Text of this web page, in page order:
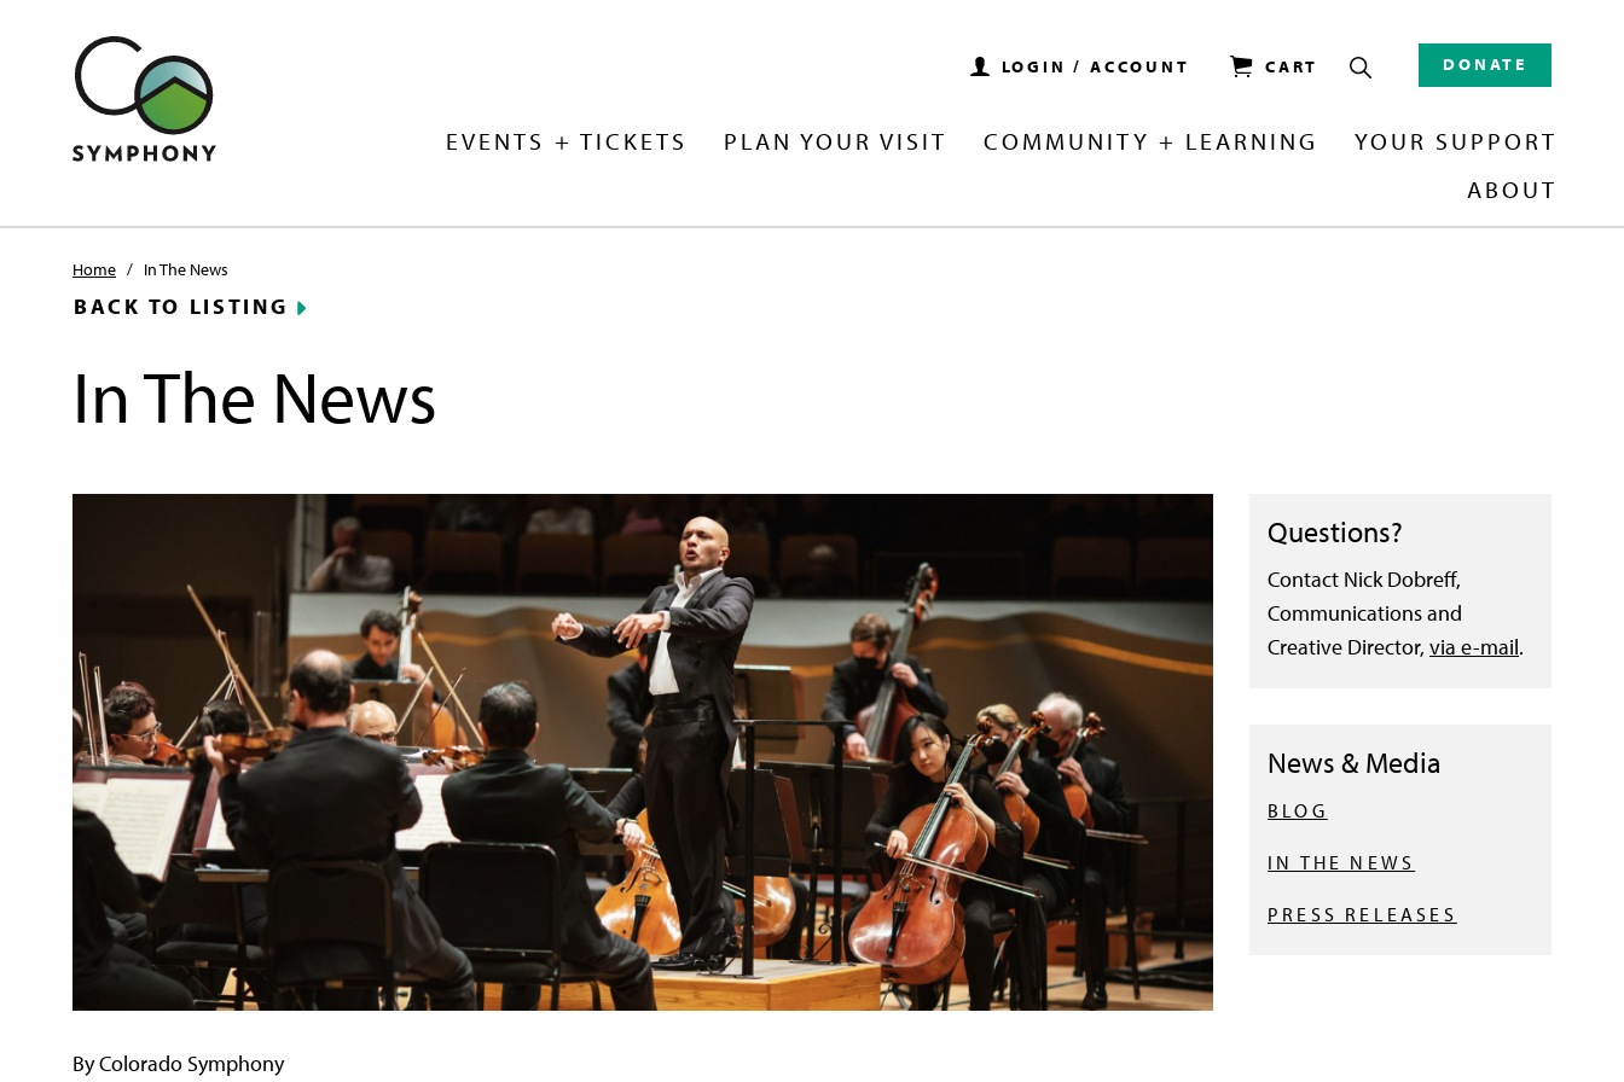
LOGIN / ACCOUNT CART DONATE
EVENTS + TICKETS PLAN YOUR VISIT COMMUNITY + LEARNING
YOUR SUPPORT
ABOUT
Home / In The News
BACK TO LISTING
In The News
By Colorado Symphony
Questions?
Contact Nick Dobreff,
Communications and
Creative Director, via e-mail.
News & Media
BLOG
IN THE NEWS
PRESS RELEASES